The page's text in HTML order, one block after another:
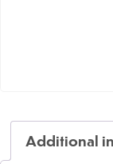
Additional